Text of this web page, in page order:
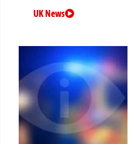
UK News